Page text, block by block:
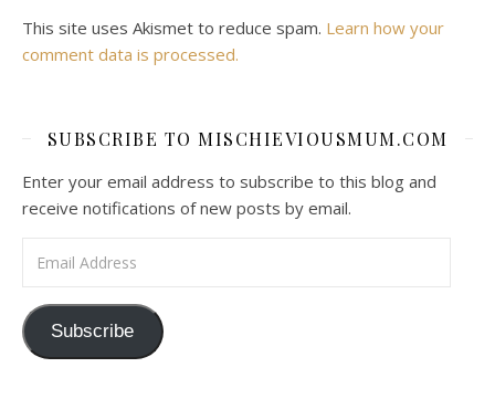
This site uses Akismet to reduce spam. Learn how your
comment data is processed.
SUBSCRIBE TO MISCHIEVIOUSMUM.COM
Enter your email address to subscribe to this blog and
receive notifications of new posts by email.
Subscribe